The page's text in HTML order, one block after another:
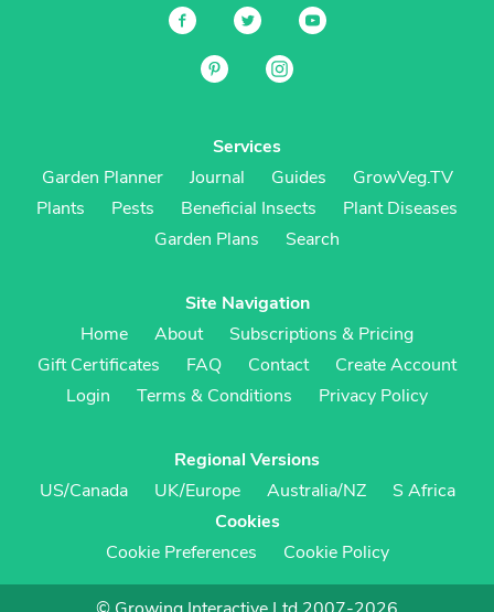
Services
Garden Planner
Journal Guides
GrowVeg.TV
Plants
Pests Beneficial Insects
Plant Diseases
Garden Plans
Search
Site Navigation
Home
About
Subscriptions & Pricing
Gift Certificates
FAQ Contact
Create Account
Login
Terms & Conditions Privacy Policy
Regional Versions
US/Canada
UK/Europe Australia/NZ
S Africa
Cookies
Cookie Preferences
Cookie Policy